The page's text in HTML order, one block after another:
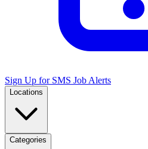
Sign Up for SMS Job Alerts
Locations
Categories